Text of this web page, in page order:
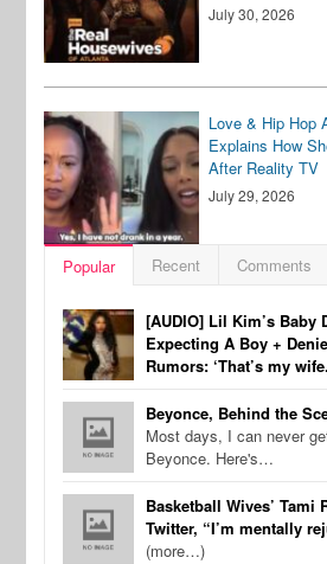
July 30, 2026
Love & Hip Hop
Explains How
After Reality TV
July 29, 2026
Popular Recent Comments
[AUDIO] Lil Kim’s Baby
Expecting A Boy +
Rumors: ‘That’s my
Beyonce, Behind the
Most days, I can never
Beyonce. Here's…
Basketball Wives’ Tami
Twitter, “I’m mentally
(more…)